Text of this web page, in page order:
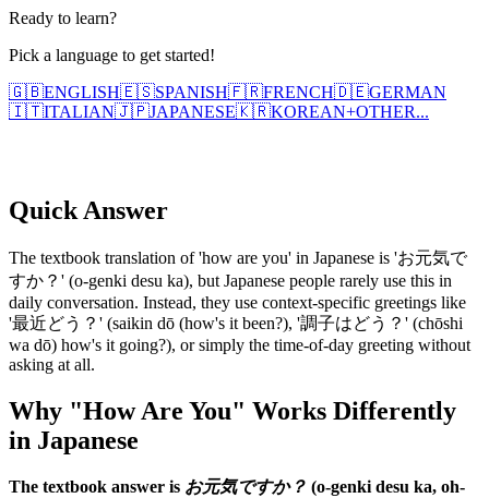
Ready to learn?
Pick a language to get started!
🇬🇧ENGLISH🇪🇸SPANISH🇫🇷FRENCH🇩🇪GERMAN
🇮🇹ITALIAN🇯🇵JAPANESE🇰🇷KOREAN+OTHER...
Quick Answer
The textbook translation of 'how are you' in Japanese is 'お元気で
すか？' (o-genki desu ka), but Japanese people rarely use this in
daily conversation. Instead, they use context-specific greetings like
'最近どう？' (saikin dō (how's it been?), '調子はどう？' (chōshi
wa dō) how's it going?), or simply the time-of-day greeting without
asking at all.
Why "How Are You" Works Differently
in Japanese
The textbook answer is お元気ですか？ (o-genki desu ka, oh-